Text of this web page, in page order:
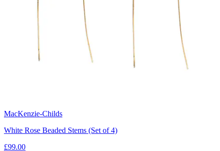
MacKenzie-Childs
White Rose Beaded Stems (Set of 4)
£99.00